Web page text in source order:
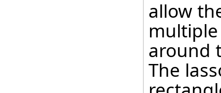
allow
around
The